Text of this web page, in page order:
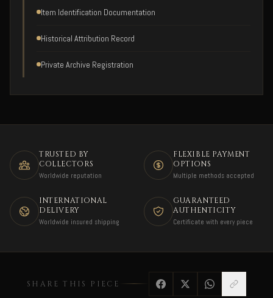
Item Identification Documentation
Historical Attribution Record
Private Archive Registration
TRUSTED BY
COLLECTORS
Worldwide reputation
FLEXIBLE PAYMENT
OPTIONS
Multiple methods accepted
INTERNATIONAL
DELIVERY
Worldwide insured shipping
GUARANTEED
AUTHENTICITY
Certificate with every piece
SHARE THIS PIECE